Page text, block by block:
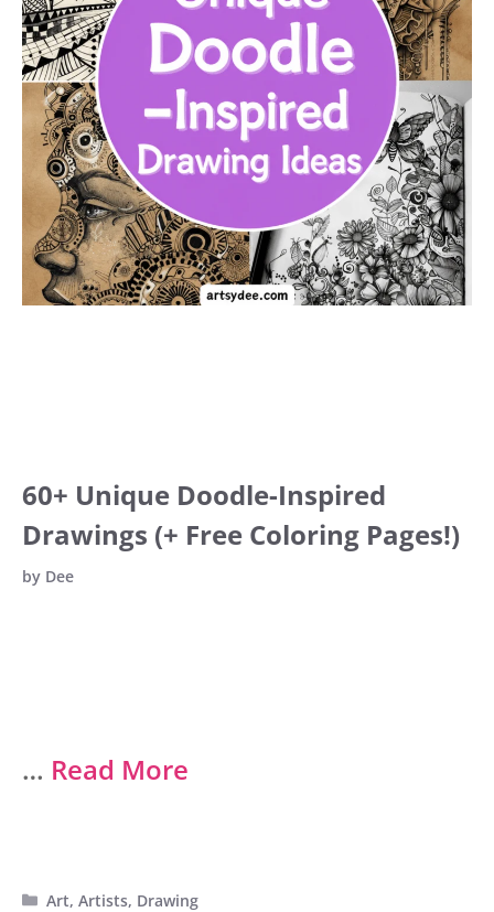
60+ Unique Doodle-Inspired
Drawings (+ Free Coloring Pages!)
by Dee
… Read More
Categories
Art,Artists, Drawing